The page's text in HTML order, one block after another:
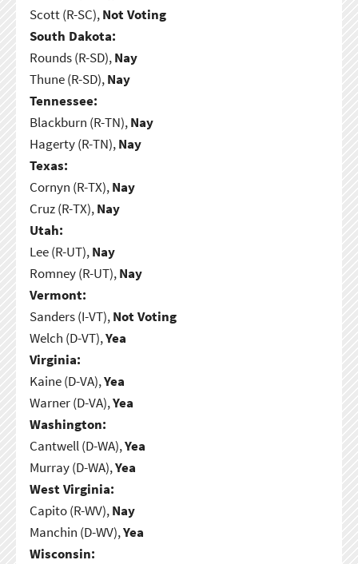
Scott (R-SC),Not Voting
South Dakota:
Rounds (R-SD),Nay
Thune (R-SD),Nay
Tennessee:
Blackburn (R-TN),Nay
Hagerty (R-TN),Nay
Texas:
Cornyn (R-TX),Nay
Cruz (R-TX),Nay
Utah:
Lee (R-UT),Nay
Romney (R-UT),Nay
Vermont:
Sanders (I-VT),Not Voting
Welch (D-VT),Yea
Virginia:
Kaine (D-VA),Yea
Warner (D-VA),Yea
Washington:
Cantwell (D-WA),Yea
Murray (D-WA),Yea
West Virginia:
Capito (R-WV),Nay
Manchin (D-WV),Yea
Wisconsin: